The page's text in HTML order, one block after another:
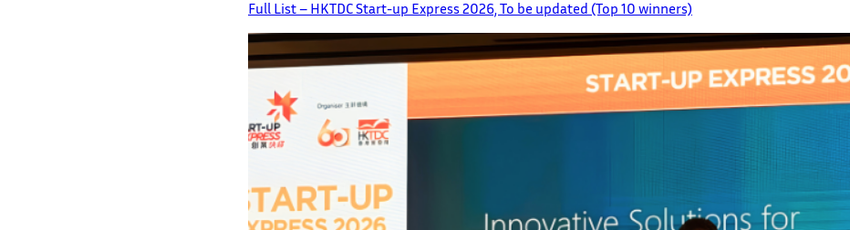
Full List – HKTDC Start-up Express 2026, To be updated (Top 10 winners)